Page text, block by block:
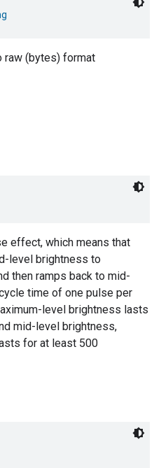
raw (bytes) format
effect, which means that
level brightness to
then ramps back to mid-
time of one pulse per
level brightness lasts
mid-level brightness,
for at least 500